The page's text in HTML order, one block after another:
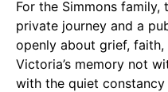
For the Simmons
private journey and a
openly about grief, faith,
Victoria’s memory not
with the quiet